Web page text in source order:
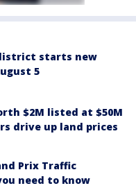
starts new
5
$2M listed at $50M
drive up land prices
Prix Traffic
need to know